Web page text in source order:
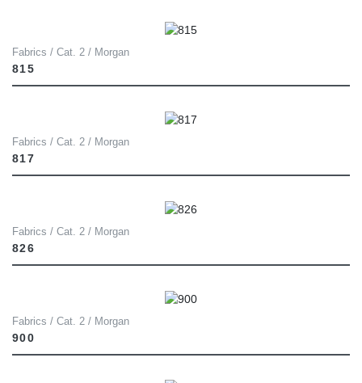
Fabrics / Cat. 2 / Morgan
815
Fabrics / Cat. 2 / Morgan
817
Fabrics / Cat. 2 / Morgan
826
Fabrics / Cat. 2 / Morgan
900